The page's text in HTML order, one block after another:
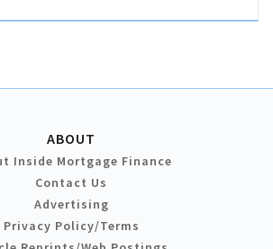
ABOUT
Inside Mortgage Finance
Contact Us
Advertising
Privacy Policy/Terms